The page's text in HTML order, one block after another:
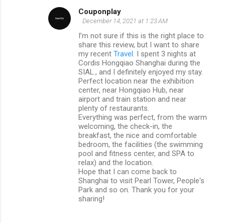
Couponplay
December 14, 2021 at 1:23 AM
I’m not sure if this is the right place to
share this review, but I want to share
my recent Travel . I spent 3 nights at
Cordis Hongqiao Shanghai during the
SIAL., and I definitely enjoyed my stay.
Perfect location near the exhibition
center, near Hongqiao Hub, near
airport and train station and near
plenty of restaurants.
Everything was perfect, from the warm
welcoming, the check-in, the
breakfast, the nice and comfortable
bedroom, the facilities (the swimming
pool and fitness center, and SPA to
relax) and the location.
Hope that I can come back to
Shanghai to visit Pearl Tower, People's
Park and so on. Thank you for your
sharing!